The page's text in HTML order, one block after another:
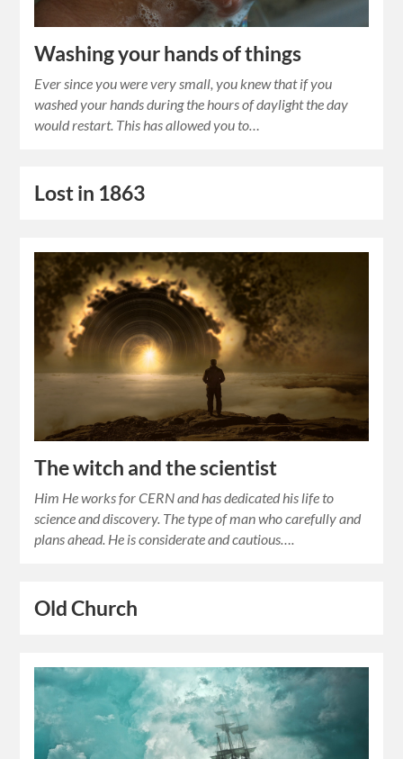
Washing your hands of things
Ever since you were very small, you knew that if you
washed your hands during the hours of daylight the day
would restart. This has allowed you to…
Lost in 1863
The witch and the scientist
Him He works for CERN and has dedicated his life to
science and discovery. The type of man who carefully and
plans ahead. He is considerate and cautious….
Old Church